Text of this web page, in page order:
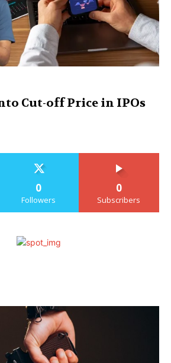
Cut-off Price in IPOs
0
Followers
0
Subscribers